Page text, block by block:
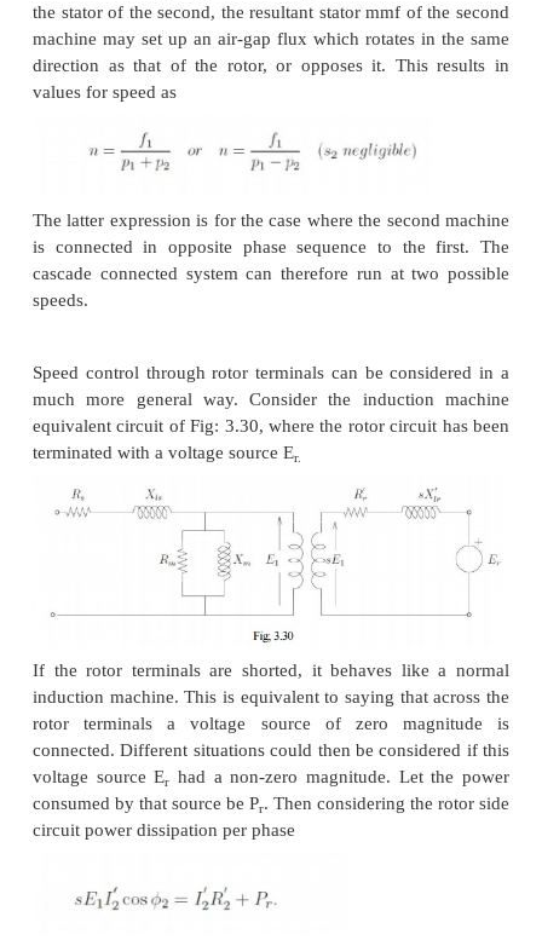
Secondly, the method is not very efficient since
resistance and operation at high slips entails
The resistors connected to the slip-ring brushes
good power dissipation capability. Water based
be used for this. A 'solid-state' alternative to a
the chopper presents a variable resistance load to
the induction machine.
Cascade control
The power drawn from the rotor terminals could be
usefully. Apart from using the heat generated in
ways, the slip ring output could be connected
induction machine. The stator of the second
carry slip frequency currents of the first machine
generate some useful mechanical power. A still
would be to mechanically couple the shafts
machines together. This sort of a connection is